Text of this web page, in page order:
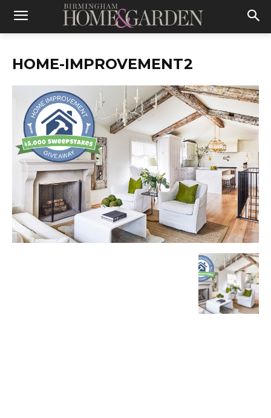
HOME-IMPROVEMENT2